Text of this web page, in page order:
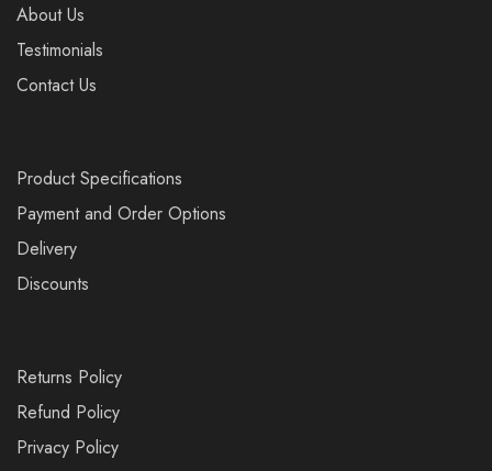
About Us
Testimonials
Contact Us
Product Specifications
Payment and Order Options
Delivery
Discounts
Returns Policy
Refund Policy
Privacy Policy